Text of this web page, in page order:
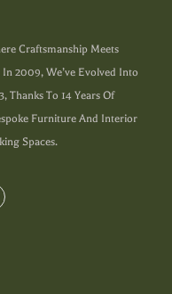
Craftsmanship Meets
2009, We’ve Evolved Into
Thanks To 14 Years Of
Furniture And Interior
Spaces.